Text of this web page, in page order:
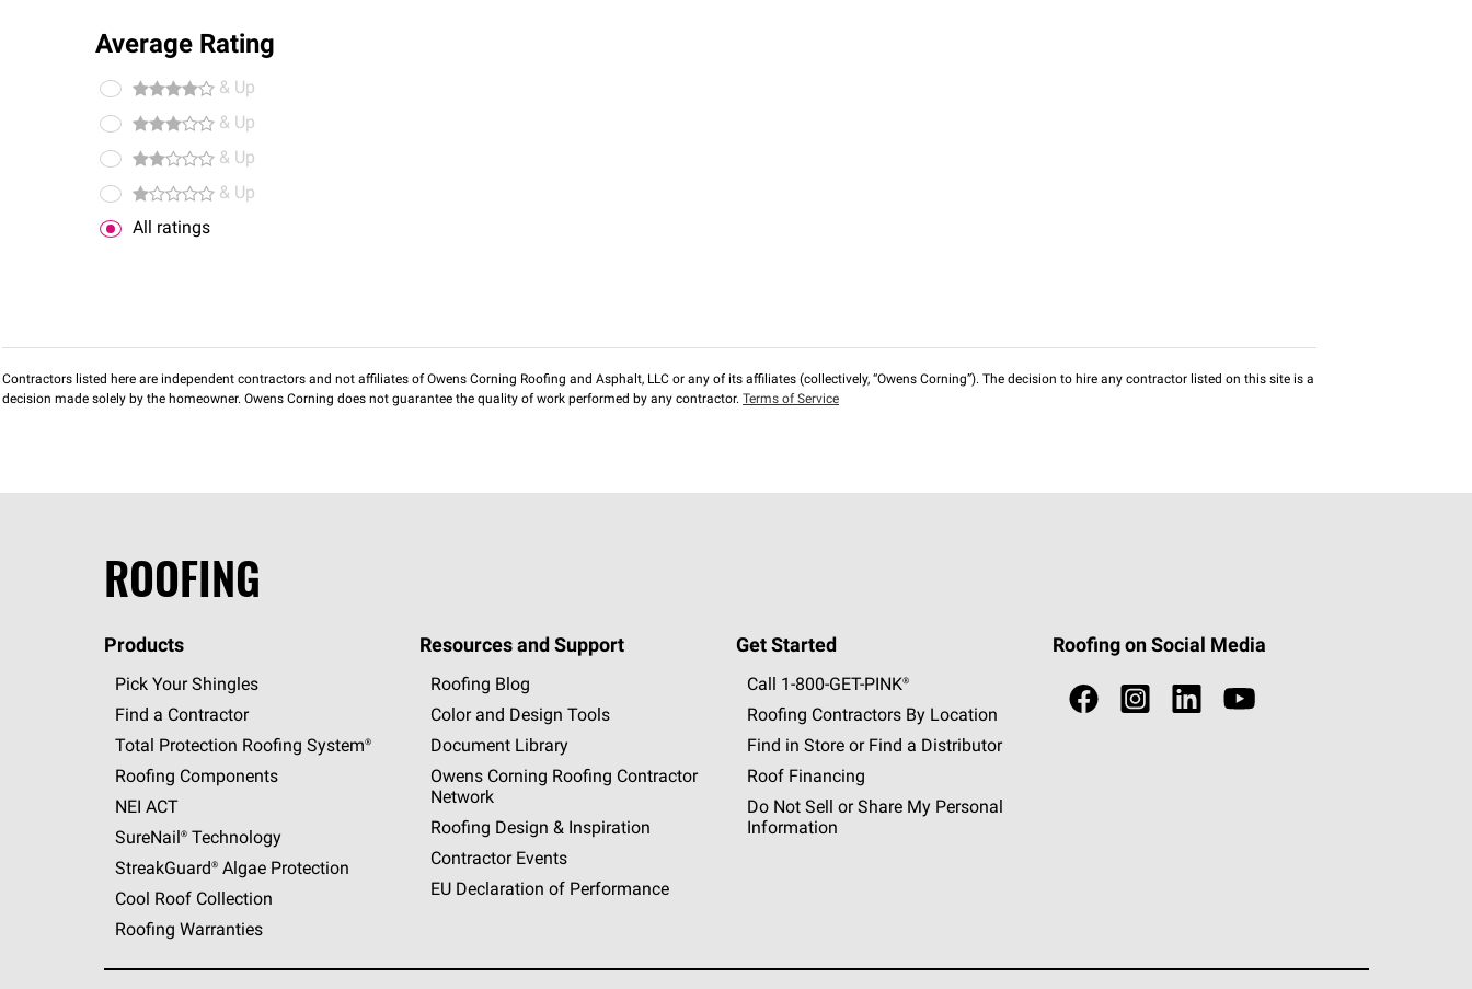
Average Rating
& Up
& Up
& Up
& Up
All ratings
Contractors listed here are independent contractors and not affiliates of Owens Corning Roofing and Asphalt, LLC or any of its affiliates (collectively, “Owens Corning”). The decision to hire any contractor listed on this site is a
decision made solely by the homeowner. Owens Corning does not guarantee the quality of work performed by any contractor. Terms of Service
ROOFING
Products
Pick Your Shingles
Find a Contractor
Total Protection Roofing System®
Roofing Components
NEI ACT
SureNail®Technology
StreakGuard®Algae Protection
Cool Roof Collection
Roofing Warranties
Resources and Support
Roofing Blog
Color and Design Tools
Document Library
Owens Corning Roofing Contractor
Network
Roofing Design & Inspiration
Contractor Events
EU Declaration of Performance
Get Started
Call 1-800-GET -PINK®
Roofing Contractors By Location
Find in Store or Find a Distributor
Roof Financing
Do Not Sell or Share My Personal
Information
Roofing on Social Media